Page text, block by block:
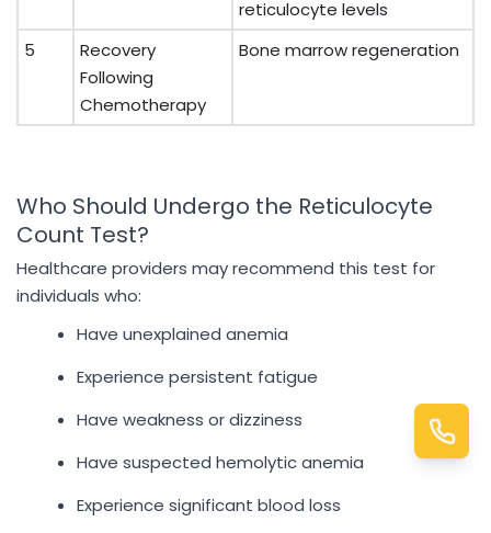
reticulocyte levels
5
Recovery
Following
Chemotherapy
Bone marrow regeneration
Who Should Undergo the Reticulocyte
Count Test?
Healthcare providers may recommend this test for
individuals who:
Have unexplained anemia
Experience persistent fatigue
Have weakness or dizziness
Have suspected hemolytic anemia
Experience significant blood loss